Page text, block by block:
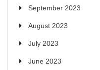
September 2023
August 2023
July 2023
June 2023